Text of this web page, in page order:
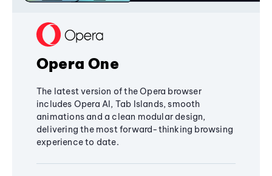
Opera One
The latest version of the Opera browser
includes Opera AI, Tab Islands, smooth
animations and a clean modular design,
delivering the most forward-thinking browsing
experience to date.